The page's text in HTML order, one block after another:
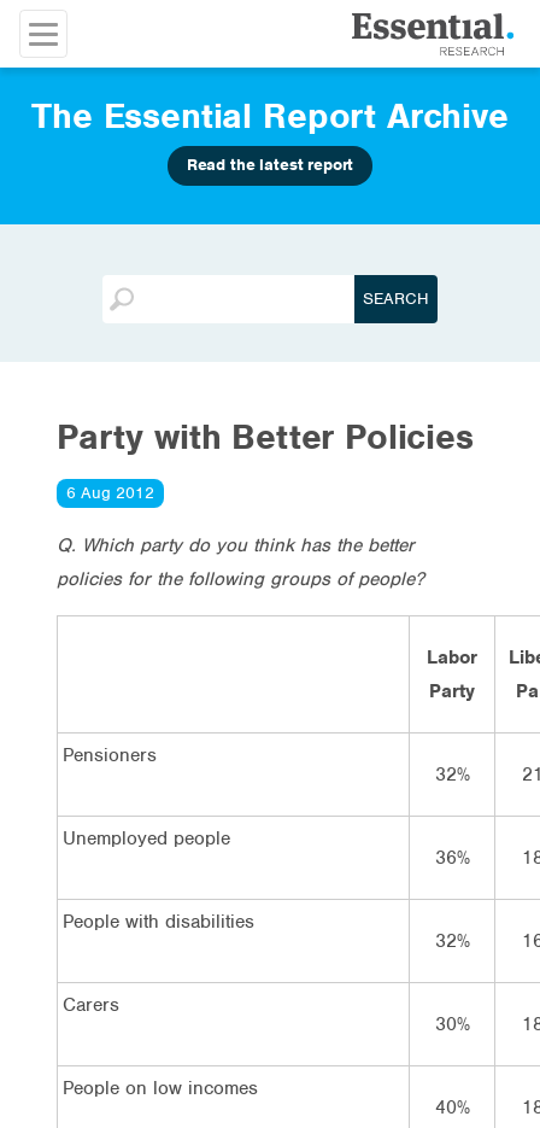
The Essential Report Archive
Read the latest report
Party with Better Policies
6 Aug 2012
Q. Which party do you think has the better
policies for the following groups of people?
Labor
Party
Pensioners
32%
Unemployed people
36%
People with disabilities
32%
Carers
30%
People on low incomes
40%